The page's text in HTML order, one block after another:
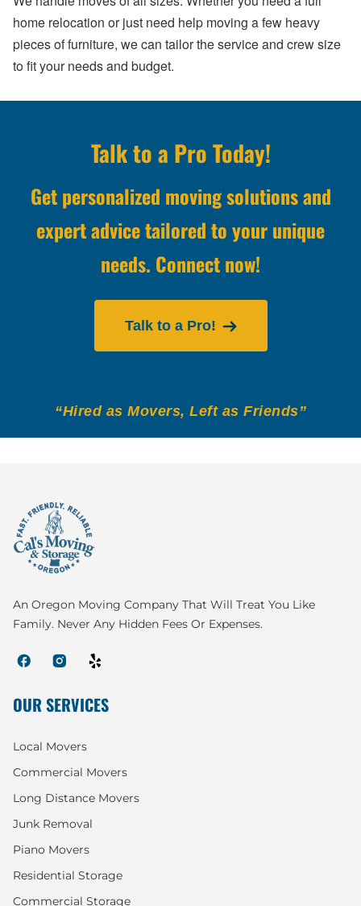
home relocation or just need help moving a few heavy
pieces of furniture, we can tailor the service and crew size
to fit your needs and budget.
Talk to a Pro Today!
Get personalized moving solutions and
expert advice tailored to your unique
needs. Connect now!
Talk to a Pro!
“Hired as Movers, Left as Friends”
An Oregon Moving Company That Will Treat You Like
Family. Never Any Hidden Fees Or Expenses.
OUR SERVICES
Local Movers
Commercial Movers
Long Distance Movers
Junk Removal
Piano Movers
Residential Storage
Commercial Storage